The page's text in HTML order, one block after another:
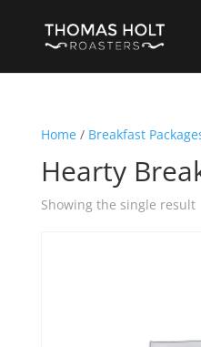
Home/ Breakfast
Hearty
Showing the single result